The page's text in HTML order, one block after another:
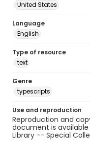
United States
Language
English
Type of resource
text
Genre
typescripts
Use and reproduction
Reproduction and
document is
Library -- Special